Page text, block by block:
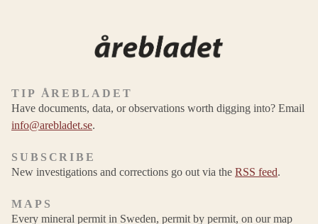
TIP ÅREBLADET
Have documents, data, or observations worth digging into? Email
info@arebladet.se.
SUBSCRIBE
New investigations and corrections go out via the RSS feed.
MAPS
Every mineral permit in Sweden, permit by permit, on our map